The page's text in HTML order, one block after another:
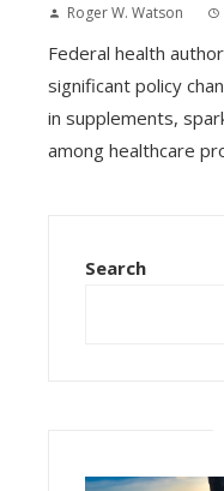
Roger W. Watson
Federal health
significant policy
in supplements,
among healthcare
Search